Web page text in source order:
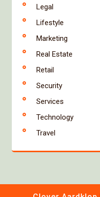
Legal
Lifestyle
Marketing
Real Estate
Retail
Security
Services
Technology
Travel